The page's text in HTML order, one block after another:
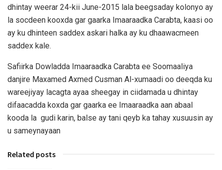
dhintay weerar 24-kii June-2015 lala beegsaday kolonyo ay
la socdeen kooxda gar gaarka Imaaraadka Carabta, kaasi oo
ay ku dhinteen saddex askari halka ay ku dhaawacmeen
saddex kale.
Safiirka Dowladda Imaaraadka Carabta ee Soomaaliya
danjire Maxamed Axmed Cusman Al-xumaadi oo deeqda ku
wareejiyay lacagta ayaa sheegay in ciidamada u dhintay
difaacadda koxda gar gaarka ee Imaaraadka aan abaal
kooda la gudi karin, balse ay tani qeyb ka tahay xusuusin ay
u sameynayaan
Related posts